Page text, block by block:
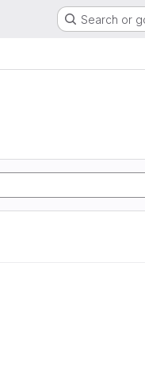
Search or